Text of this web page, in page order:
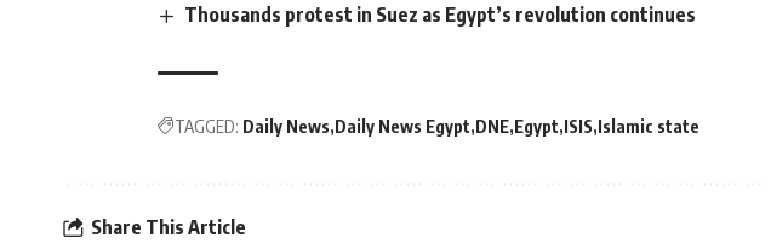
Thousands protest in Suez as Egypt’s revolution continues
TAGGED: Daily News Daily News Egypt DNE Egypt ISIS Islamic state
Share This Article